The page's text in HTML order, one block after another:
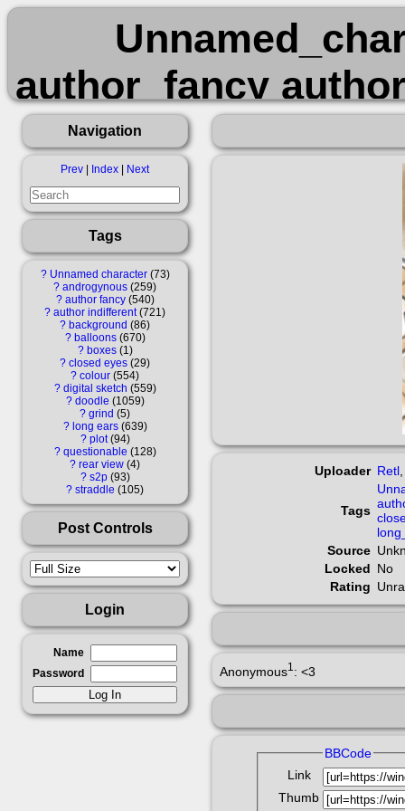
author_fancy
balloons
digital_sketch
questionable
Navigation
Prev Index Next
Tags
? Unnamed character 73
? androgynous 259
? author fancy 540
? author indifferent 721
? background 86
? balloons 670
? boxes 1
? closed eyes 29
? colour 554
? digital sketch 559
? doodle 1059
? grind 5
? long ears 639
? plot 94
? questionable 128
? rear view 4
? s2p 93
? straddle 105
Post Controls
Login
Name
Password
Uploader Retl
Tags
Source
Locked No
Rating
Anonymous1 : <3
BBCode
Link
Thumb